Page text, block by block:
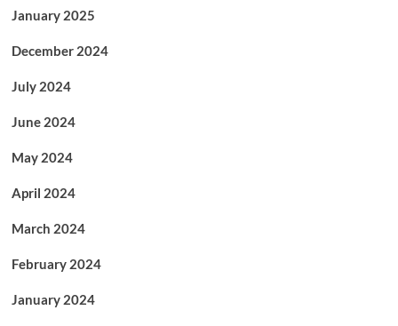
January 2025
December 2024
July 2024
June 2024
May 2024
April 2024
March 2024
February 2024
January 2024